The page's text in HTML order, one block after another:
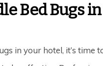
Bed Bugs
in your hotel, it’s